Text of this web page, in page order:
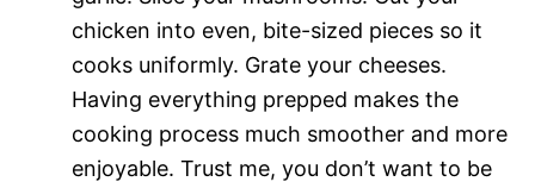
chicken into even, bite-sized pieces so it
cooks uniformly. Grate your cheeses.
Having everything prepped makes the
cooking process much smoother and more
enjoyable. Trust me, you don’t want to be